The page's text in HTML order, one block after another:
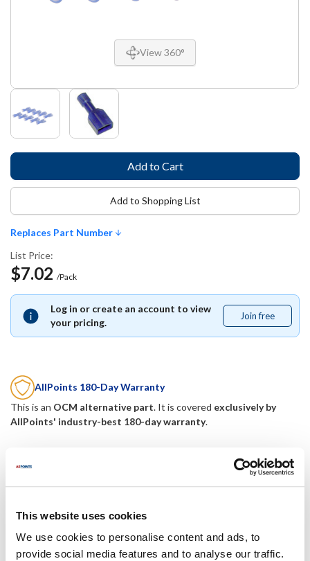
This website uses cookies
We use cookies to personalise content and ads, to
provide social media features and to analyse our traffic.
View 360°
Replaces Part Number
List Price:
$7.02 /Pack
Log in or create an account to view
your pricing.
Join free
free
Add to Shopping List
AllPoints 180-Day Warranty
This is an OCM alternative part. It is covered exclusively by
AllPoints' industry-best 180-day warranty.
Replaces Part Number
MVR851067
Specifications